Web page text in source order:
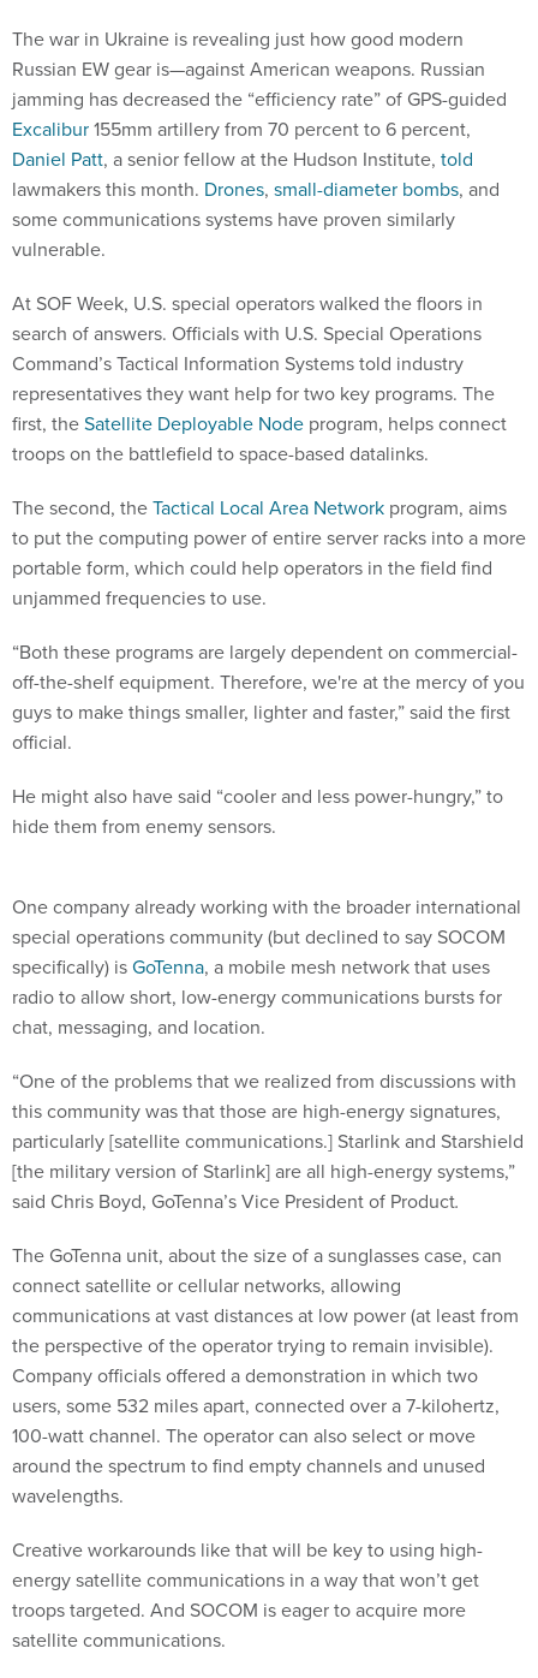
The war in Ukraine is revealing just how good modern
Russian EW gear is—against American weapons. Russian
jamming has decreased the “efficiency rate” of GPS-guided
Excalibur155mm artillery from 70 percent to 6 percent,
Daniel Patt, a senior fellow at the Hudson Institute, told
lawmakers this month. Drones, small-diameter bombs, and
some communications systems have proven similarly
vulnerable.
At SOF Week, U.S. special operators walked the floors in
search of answers. Officials with U.S. Special Operations
Command’s Tactical Information Systems told industry
representatives they want help for two key programs. The
first, theSatellite Deployable Node program, helps connect
troops on the battlefield to space-based datalinks.
The second, theTactical Local Area Network program, aims
to put the computing power of entire server racks into a more
portable form, which could help operators in the field find
unjammed frequencies to use.
“Both these programs are largely dependent on commercial-
off-the-shelf equipment. Therefore, we're at the mercy of you
guys to make things smaller, lighter and faster,” said the first
official.
He might also have said “cooler and less power-hungry,” to
hide them from enemy sensors.
One company already working with the broader international
special operations community (but declined to say SOCOM
specifically) isGoTenna, a mobile mesh network that uses
radio to allow short, low-energy communications bursts for
chat, messaging, and location.
“One of the problems that we realized from discussions with
this community was that those are high-energy signatures,
particularly [satellite communications.] Starlink and Starshield
[the military version of Starlink] are all high-energy systems,”
said Chris Boyd, GoTenna’s Vice President of Product.
The GoTenna unit, about the size of a sunglasses case, can
connect satellite or cellular networks, allowing
communications at vast distances at low power (at least from
the perspective of the operator trying to remain invisible).
Company officials offered a demonstration in which two
users, some 532 miles apart, connected over a 7-kilohertz,
100-watt channel. The operator can also select or move
around the spectrum to find empty channels and unused
wavelengths.
Creative workarounds like that will be key to using high-
energy satellite communications in a way that won’t get
troops targeted. And SOCOM is eager to acquire more
satellite communications.